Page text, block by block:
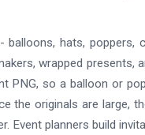
hats, poppers,
wrapped
PNG, so a balloon or
the originals are large,
Event planners build